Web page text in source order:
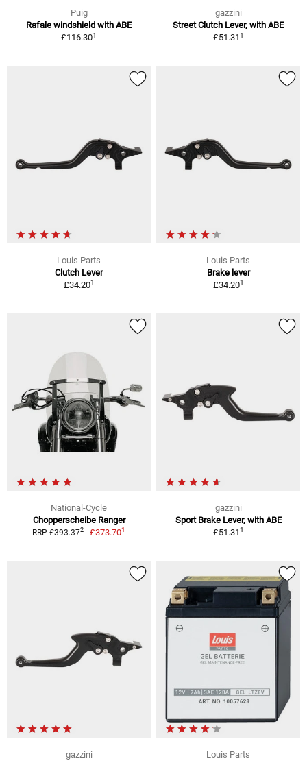
Puig
Rafale windshield with ABE
£116.301
gazzini
Street Clutch Lever, with ABE
£51.311
Louis Parts
Clutch Lever
£34.201
Louis Parts
Brake lever
£34.201
National-Cycle
Chopperscheibe Ranger
RRP £393.372 £373.701
gazzini
Sport Brake Lever, with ABE
£51.311
gazzini
Louis Parts